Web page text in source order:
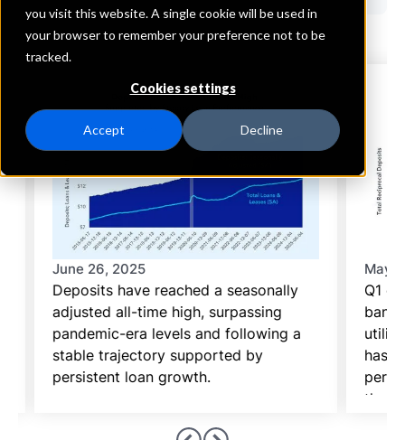
you visit this website. A single cookie will be used in
your browser to remember your preference not to be
tracked.
Cookies settings
Accept Decline
June 26, 2025
Deposits have reached a seasonally
adjusted all-time high, surpassing
pandemic-era levels and following a
stable trajectory supported by
persistent loan growth.
May
Q1
has
the